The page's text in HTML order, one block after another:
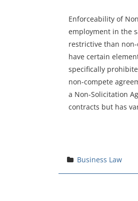
Enforceability of
employment in the
restrictive than
have certain
specifically
non-compete
a Non-Solicitation
contracts but has
Business Law